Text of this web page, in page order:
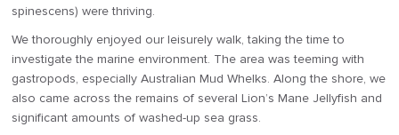
spinescens) were thriving.
We thoroughly enjoyed our leisurely walk, taking the time to
investigate the marine environment. The area was teeming with
gastropods, especially Australian Mud Whelks. Along the shore, we
also came across the remains of several Lion’s Mane Jellyfish and
significant amounts of washed-up sea grass.